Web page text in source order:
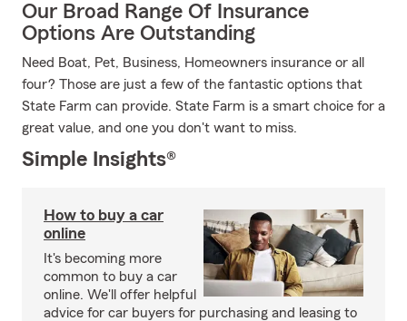
Our Broad Range Of Insurance
Options Are Outstanding
Need Boat, Pet, Business, Homeowners insurance or all
four? Those are just a few of the fantastic options that
State Farm can provide. State Farm is a smart choice for a
great value, and one you don't want to miss.
Simple Insights®
How to buy a car
online
It's becoming more
common to buy a car
online. We'll offer helpful
advice for car buyers for purchasing and leasing to